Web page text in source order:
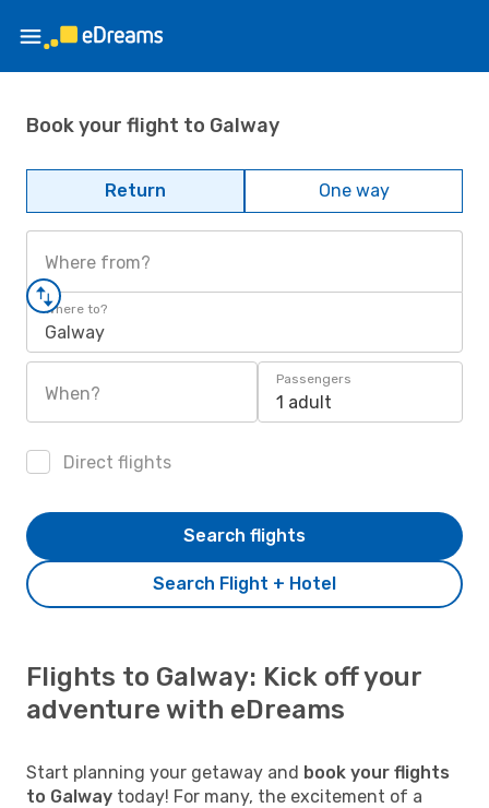
Book your flight to Galway
Return One way
Where from?
Where to?
Galway
When?
Passengers
1 adult
Direct flights
Search Flight + Hotel
Search flights
Flights to Galway: Kick off your
adventure with eDreams
Start planning your getaway and book your flights
to Galway today! For many, the excitement of a